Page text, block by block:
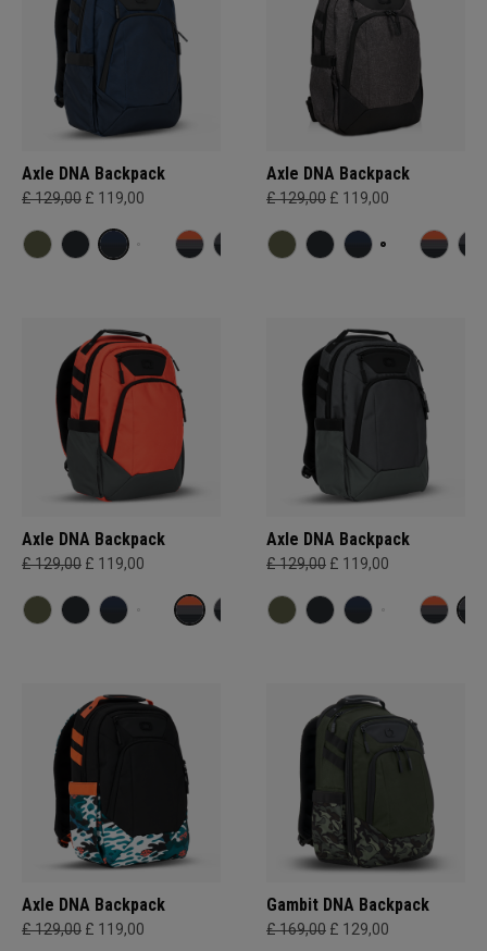
Axle DNA Backpack
£ 129,00 £ 119,00
Axle DNA Backpack
£ 129,00 £ 119,00
Axle DNA Backpack
£ 129,00 £ 119,00
Axle DNA Backpack
£ 129,00 £ 119,00
Axle DNA Backpack
£ 129,00 £ 119,00
Gambit DNA Backpack
£ 169,00 £ 129,00